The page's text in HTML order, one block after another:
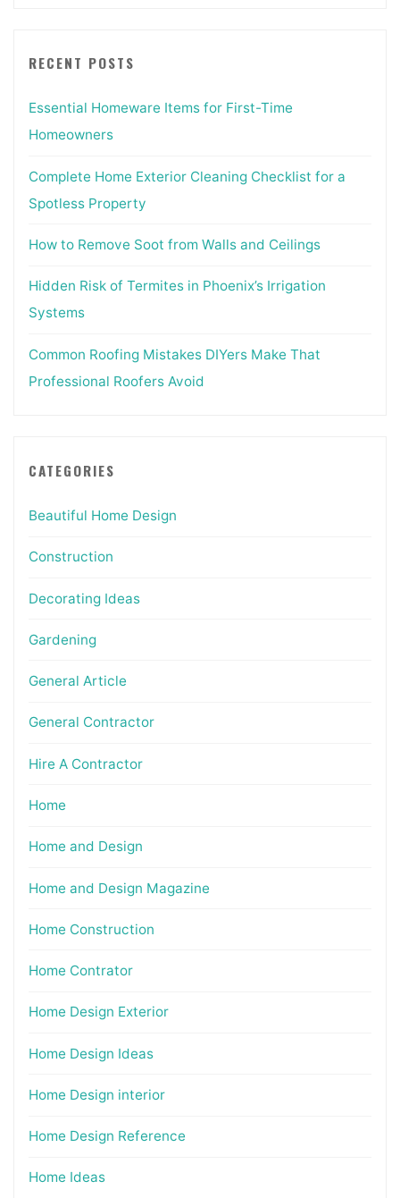
RECENT POSTS
Essential Homeware Items for First-Time
Homeowners
Complete Home Exterior Cleaning Checklist for a
Spotless Property
How to Remove Soot from Walls and Ceilings
Hidden Risk of Termites in Phoenix’s Irrigation
Systems
Common Roofing Mistakes DIYers Make That
Professional Roofers Avoid
CATEGORIES
Beautiful Home Design
Construction
Decorating Ideas
Gardening
General Article
General Contractor
Hire A Contractor
Home
Home and Design
Home and Design Magazine
Home Construction
Home Contrator
Home Design Exterior
Home Design Ideas
Home Design interior
Home Design Reference
Home Ideas